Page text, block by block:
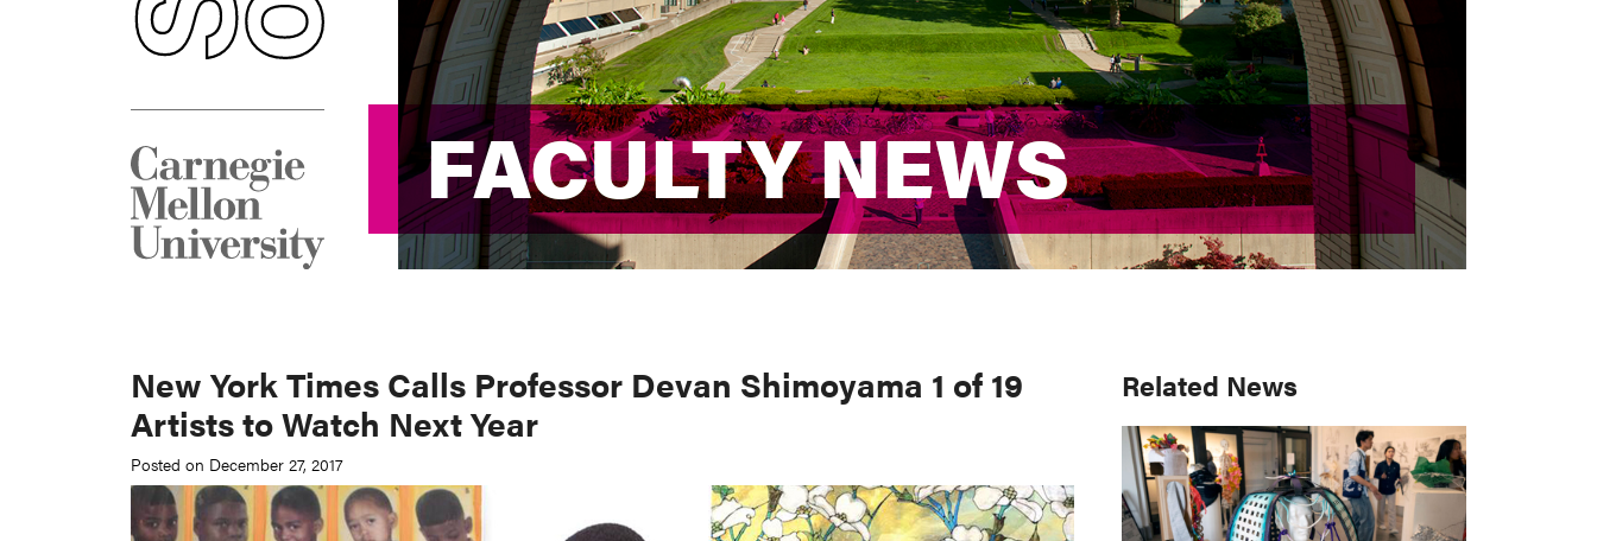
FACULTY NEWS
FACULTY NEWS
New York Times Calls Professor Devan Shimoyama 1 of 19
Artists to Watch Next Year
Posted on December 27, 2017
Primary
Sidebar
Related News